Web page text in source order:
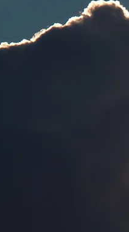
support for men